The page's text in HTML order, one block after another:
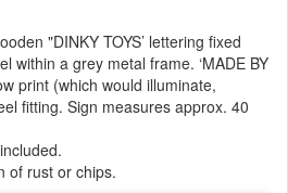
"DINKY TOYS’ lettering fixed
within a grey metal frame. ‘MADE BY
print (which would illuminate,
fitting. Sign measures approx. 40
of rust or chips.